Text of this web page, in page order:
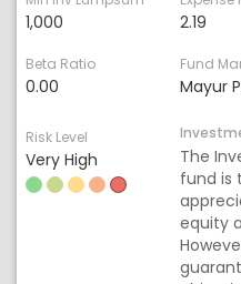
1,000 2.19
Beta Ratio
0.00
Fund
Mayur
Risk Level
Very High
The
fund is
equity